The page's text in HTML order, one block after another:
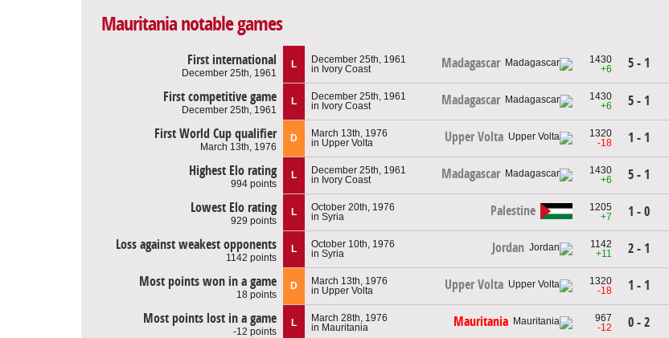
Mauritania notable games
First international
December 25th, 1961
L
December 25th, 1961
in Ivory Coast
Madagascar
1430
+6
5 - 1
First competitive game
December 25th, 1961
L
December 25th, 1961
in Ivory Coast
Madagascar
1430
+6
5 - 1
First World Cup qualifier
March 13th, 1976
D
March 13th, 1976
in Upper Volta
Upper Volta
1320
-18
1 - 1
Highest Elo rating
994 points
L
December 25th, 1961
in Ivory Coast
Madagascar
1430
+6
5 - 1
Lowest Elo rating
929 points
L
October 20th, 1976
in Syria
Palestine
1205
+7
1 - 0
Loss against weakest opponents
1142 points
L
October 10th, 1976
in Syria
Jordan
1142
+11
2 - 1
Most points won in a game
18 points
D
March 13th, 1976
in Upper Volta
Upper Volta
1320
-18
1 - 1
Most points lost in a game
-12 points
L
March 28th, 1976
in Mauritania
Mauritania
967
-12
0 - 2